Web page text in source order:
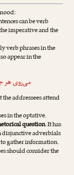
can be verb
imperative and the
verb phrases in the
appear in the
می‌رویهر
addressees attend
in the optative.
question. It has
disjunctive adverbials
gather information.
should consider the